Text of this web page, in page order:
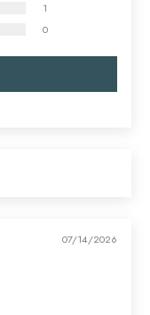
1
0
07/14/2026